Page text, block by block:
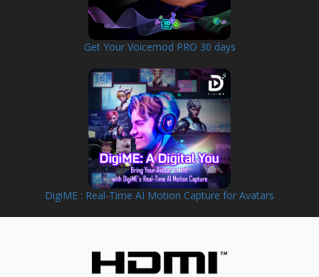
Get Your Voicemod PRO 30 days
DigiME : Real-Time AI Motion Capture for Avatars